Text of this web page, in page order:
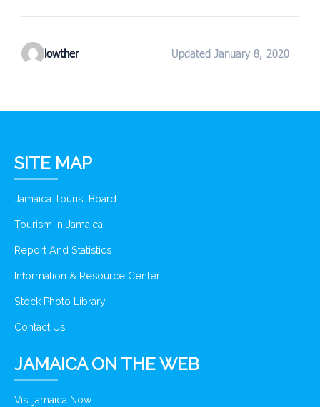
lowther Updated January 8, 2020
SITE MAP
Jamaica Tourist Board
Tourism In Jamaica
Report And Statistics
Information & Resource Center
Stock Photo Library
Contact Us
JAMAICA ON THE WEB
Visitjamaica Now